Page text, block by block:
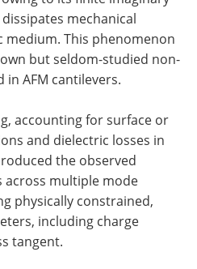
mechanical
This phenomenon
but seldom-studied non-
AFM cantilevers.
accounting for surface or
and dielectric losses in
the observed
multiple mode
physically constrained,
including charge
tangent.